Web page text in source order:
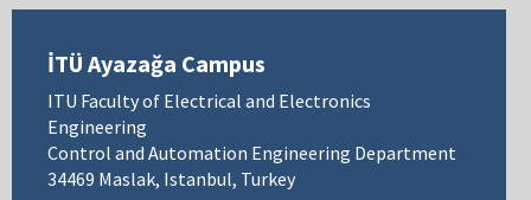
İTÜ Ayazağa Campus
ITU Faculty of Electrical and Electronics
Engineering
Control and Automation Engineering Department
34469 Maslak, Istanbul, Turkey